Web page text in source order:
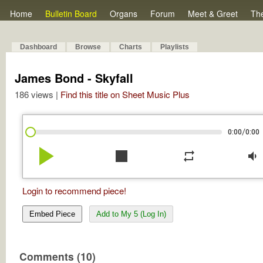
Home Bulletin Board Organs Forum Meet & Greet
Dashboard Browse Charts Playlists
James Bond - Skyfall
186 views | Find this title on Sheet Music Plus
0:00/0:00
play_arrow stop repeat volume_down
Login to recommend piece!
Embed Piece Add to My 5 (Log In)
Comments (10)